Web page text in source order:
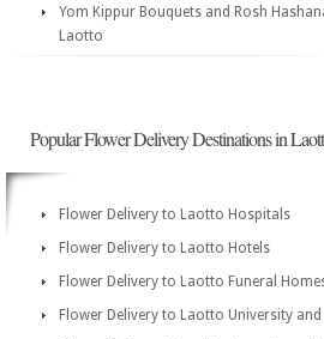
Yom Kippur Bouquets and Rosh
Laotto
Popular Flower Delivery Destinations in
Flower Delivery to Laotto Hospitals
Flower Delivery to Laotto Hotels
Flower Delivery to Laotto Funeral
Flower Delivery to Laotto University